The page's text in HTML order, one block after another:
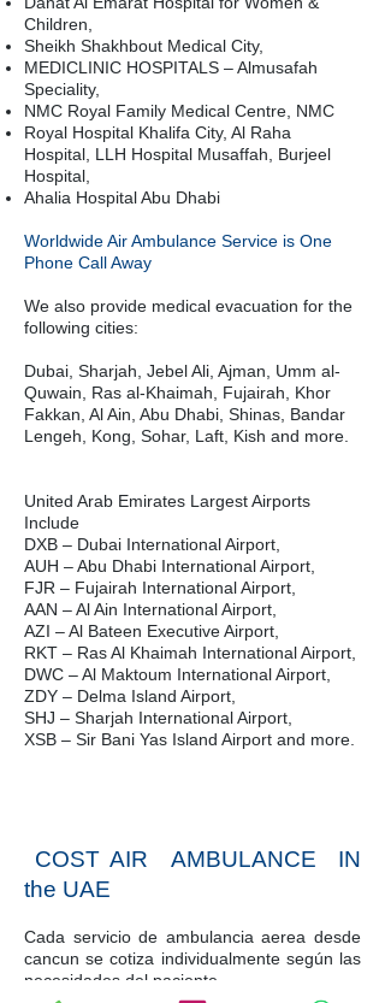
Children,
Sheikh Shakhbout Medical City,
MEDICLINIC HOSPITALS – Almusafah
Speciality,
NMC Royal Family Medical Centre, NMC
Royal Hospital Khalifa City, Al Raha
Hospital, LLH Hospital Musaffah, Burjeel
Hospital,
Ahalia Hospital Abu Dhabi
Worldwide Air Ambulance Service is One
Phone Call Away
We also provide medical evacuation for the
following cities:
Dubai, Sharjah, Jebel Ali, Ajman, Umm al-
Quwain, Ras al-Khaimah, Fujairah, Khor
Fakkan, Al Ain, Abu Dhabi, Shinas, Bandar
Lengeh, Kong, Sohar, Laft, Kish and more.
United Arab Emirates Largest Airports
Include
DXB – Dubai International Airport,
AUH – Abu Dhabi International Airport,
FJR – Fujairah International Airport,
AAN – Al Ain International Airport,
AZI – Al Bateen Executive Airport,
RKT – Ras Al Khaimah International Airport,
DWC – Al Maktoum International Airport,
ZDY – Delma Island Airport,
SHJ – Sharjah International Airport,
XSB – Sir Bani Yas Island Airport and more.
COST AIR AMBULANCE IN
the UAE
Cada servicio de ambulancia aerea desde
cancun se cotiza individualmente según las
necesidades del paciente.